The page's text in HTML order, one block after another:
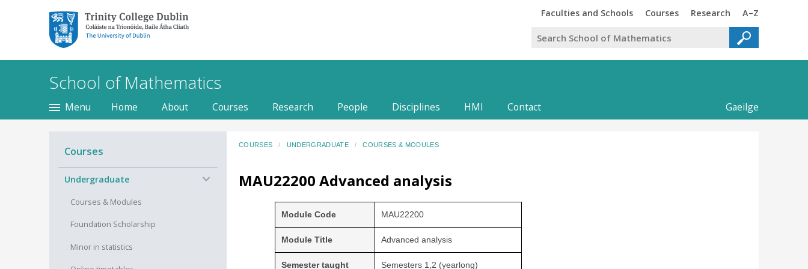
Trinity College Dublin,
The University of
Dublin
Faculties and Schools Trinity
Courses Trinity
Research A–Z
School of Mathematics
Gaeilge
Menu Home About Courses Research People Disciplines HMI Contact
COURSES UNDERGRADUATE COURSES & MODULES
MAU22200 Advanced analysis
Module Code MAU22200
Module Title Advanced analysis
Semester taught Semesters 1,2 (yearlong)
Courses
Undergraduate
Courses & Modules
Foundation Scholarship
Minor in statistics